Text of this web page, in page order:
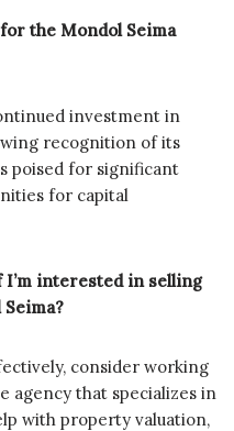
the Mondol Seima
investment in
recognition of its
poised for significant
for capital
I’m interested in selling
consider working
agency that specializes in
with property valuation,